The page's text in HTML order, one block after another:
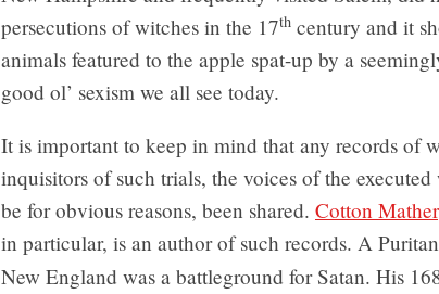
persecutions of witches in the 17th century and it
animals featured to the apple spat-up by a
good ol’ sexism we all see today.
It is important to keep in mind that any records of
inquisitors of such trials, the voices of the
be for obvious reasons, been shared. Cotton Mather
in particular, is an author of such records. A
New England was a battleground for Satan. His